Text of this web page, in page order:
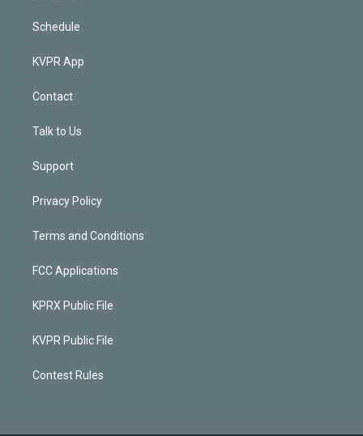
Schedule
KVPR App
Contact
Talk to Us
Support
Privacy Policy
Terms and Conditions
FCC Applications
KPRX Public File
KVPR Public File
Contest Rules